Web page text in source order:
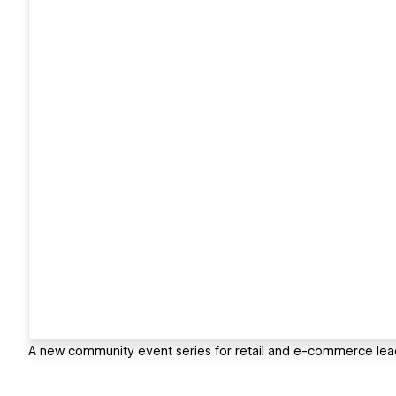
A new community event series for retail and e-commerce